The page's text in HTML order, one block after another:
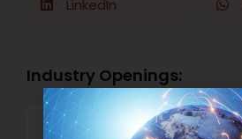
LinkedIn
Industry Openings:
Banking